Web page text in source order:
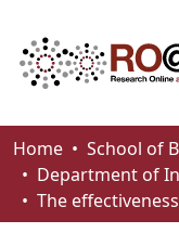
Communities &
Browse
Home
School of